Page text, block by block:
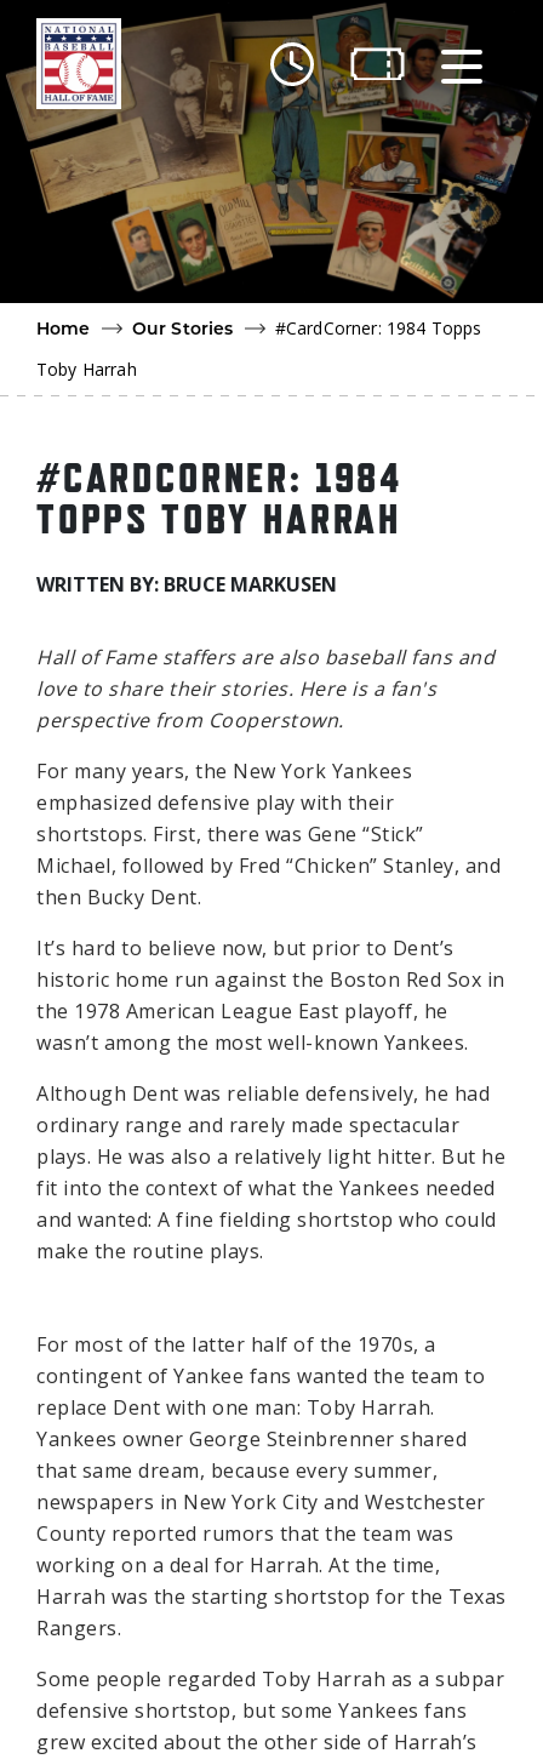
Skip to main content
Home
Our Stories
#CardCorner: 1984 Topps
Toby Harrah
#CARDCORNER: 1984
TOPPS TOBY HARRAH
WRITTEN BY: BRUCE MARKUSEN
Hall of Fame staffers are also baseball fans and
love to share their stories. Here is a fan's
perspective from Cooperstown.
For many years, the New York Yankees
emphasized defensive play with their
shortstops. First, there was Gene “Stick”
Michael, followed by Fred “Chicken” Stanley, and
then Bucky Dent.
It’s hard to believe now, but prior to Dent’s
historic home run against the Boston Red Sox in
the 1978 American League East playoff, he
wasn’t among the most well-known Yankees.
Although Dent was reliable defensively, he had
ordinary range and rarely made spectacular
plays. He was also a relatively light hitter. But he
fit into the context of what the Yankees needed
and wanted: A fine fielding shortstop who could
make the routine plays.
For most of the latter half of the 1970s, a
contingent of Yankee fans wanted the team to
replace Dent with one man: Toby Harrah.
Yankees owner George Steinbrenner shared
that same dream, because every summer,
newspapers in New York City and Westchester
County reported rumors that the team was
working on a deal for Harrah. At the time,
Harrah was the starting shortstop for the Texas
Rangers.
Some people regarded Toby Harrah as a subpar
defensive shortstop, but some Yankees fans
grew excited about the other side of Harrah’s